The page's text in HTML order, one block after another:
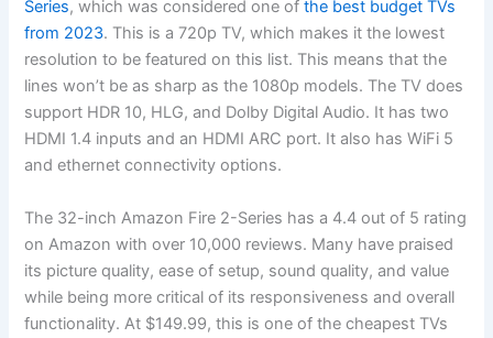
Series, which was considered one ofthe best budget TVs
from 2023. This is a 720p TV, which makes it the lowest
resolution to be featured on this list. This means that the
lines won’t be as sharp as the 1080p models. The TV does
support HDR 10, HLG, and Dolby Digital Audio. It has two
HDMI 1.4 inputs and an HDMI ARC port. It also has WiFi 5
and ethernet connectivity options.
The 32-inch Amazon Fire 2-Series has a 4.4 out of 5 rating
on Amazon with over 10,000 reviews. Many have praised
its picture quality, ease of setup, sound quality, and value
while being more critical of its responsiveness and overall
functionality. At $149.99, this is one of the cheapest TVs